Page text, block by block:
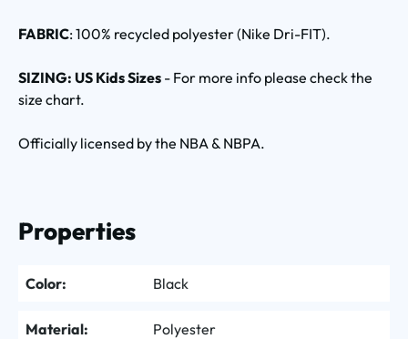
FABRIC: 100% recycled polyester (Nike Dri-FIT).
SIZING: US Kids Sizes - For more info please check the
size chart.
Officially licensed by the NBA & NBPA.
Properties
Color: Black
Material: Polyester